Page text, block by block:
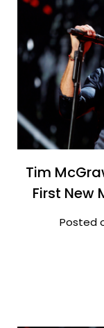
Tim
First New
Posted